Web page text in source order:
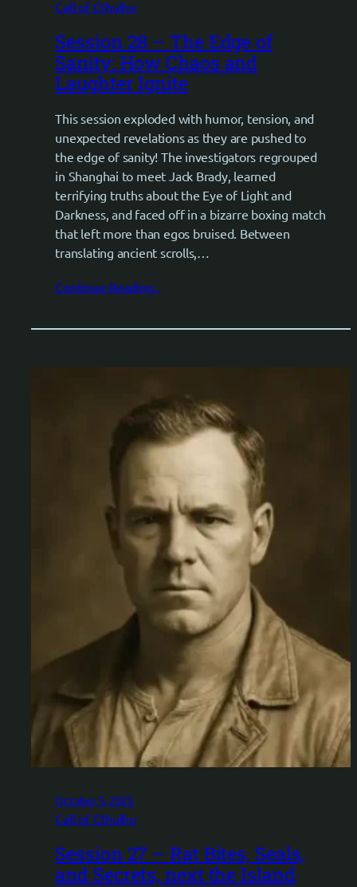
Call of Cthulhu
Session 28 – The Edge of
Sanity: How Chaos and
Laughter Ignite
This session exploded with humor, tension, and
unexpected revelations as they are pushed to
the edge of sanity! The investigators regrouped
in Shanghai to meet Jack Brady, learned
terrifying truths about the Eye of Light and
Darkness, and faced off in a bizarre boxing match
that left more than egos bruised. Between
translating ancient scrolls,…
Continue Reading..
October 5, 2025
Call of Cthulhu
Session 27 – Rat Bites, Seals,
and Secrets, next the Island